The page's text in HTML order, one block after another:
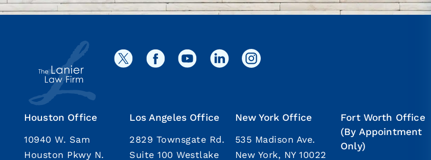
Houston Office
10940 W. Sam
Houston Pkwy N.
Los Angeles Office
2829 Townsgate Rd.
Suite 100 Westlake
New York Office
535 Madison Ave.
New York, NY 10022
Fort Worth Office
(By Appointment
Only)